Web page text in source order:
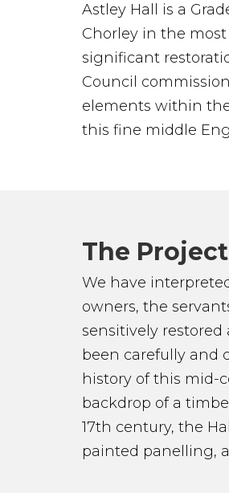
Astley Hall is a
Chorley in the
significant
Council
elements within
this fine middle
The Project
We have
owners, the
sensitively
been carefully and
history of this mid-
backdrop of a
17th century, the
painted panelling,